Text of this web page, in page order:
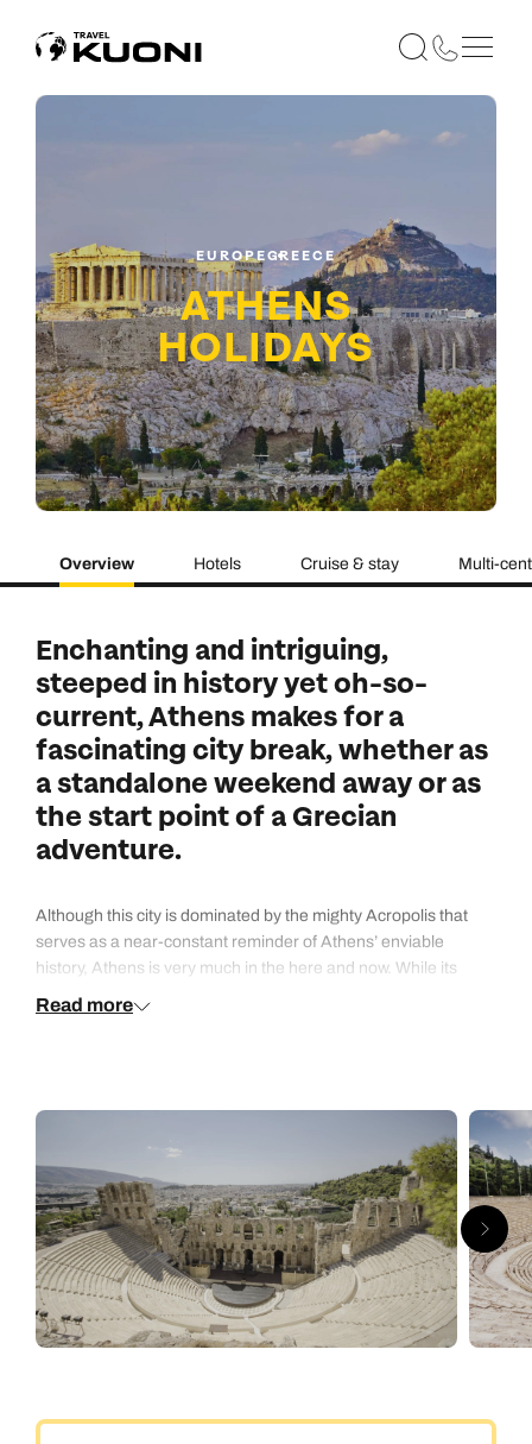
EUROPEGREECE
ATHENS
HOLIDAYS
Overview Hotels Cruise & stay Multi-
Enchanting and intriguing,
steeped in history yet oh-so-
current, Athens makes for a
fascinating city break, whether as
a standalone weekend away or as
the start point of a Grecian
adventure.
Although this city is dominated by the mighty Acropolis that
serves as a near-constant reminder of Athens’ enviable
history, Athens is very much in the here and now. While its
maze-like streets may have existed for aeons, the bars and
Delving into Athens’s blockbuster archaeology is a must. You’d
be mad to miss the gems of the Acropolis, with the soaring
Parthenon keeping a watchful eye over the city while the
Acropolis Museum holds the surviving treasures from the
archaic period to Roman times.
You could easily spend a week here taking in all there is to see
at a slower pace, but two or three days is a good amount of
time if you're visiting Athens on a short break or before
heading off for a touch of Greek island life.
Speak to our Greece experts today about planning the perfect
Read more